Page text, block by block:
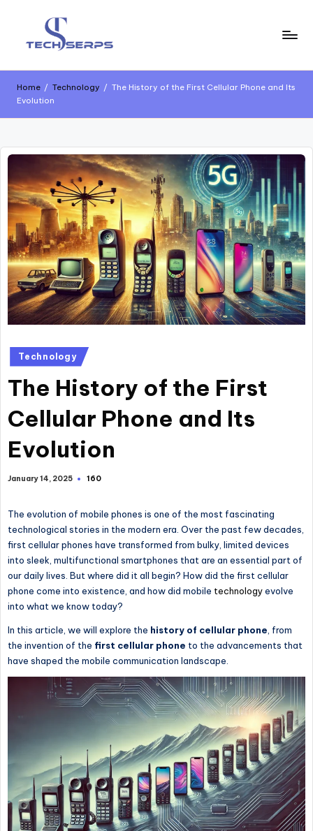
Home / Technology / The History of the First Cellular Phone and Its
Evolution
Technology
The History of the First
Cellular Phone and Its
Evolution
January 14, 2025 160
The evolution of mobile phones is one of the most fascinating
technological stories in the modern era. Over the past few decades,
first cellular phones have transformed from bulky, limited devices
into sleek, multifunctional smartphones that are an essential part of
our daily lives. But where did it all begin? How did the first cellular
phone come into existence, and how did mobile technologyevolve
into what we know today?
In this article, we will explore the history of cellular phone , from
the invention of the first cellular phone to the advancements that
have shaped the mobile communication landscape.